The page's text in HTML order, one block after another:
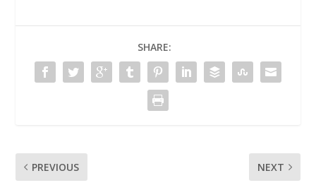
SHARE:
PREVIOUS NEXT